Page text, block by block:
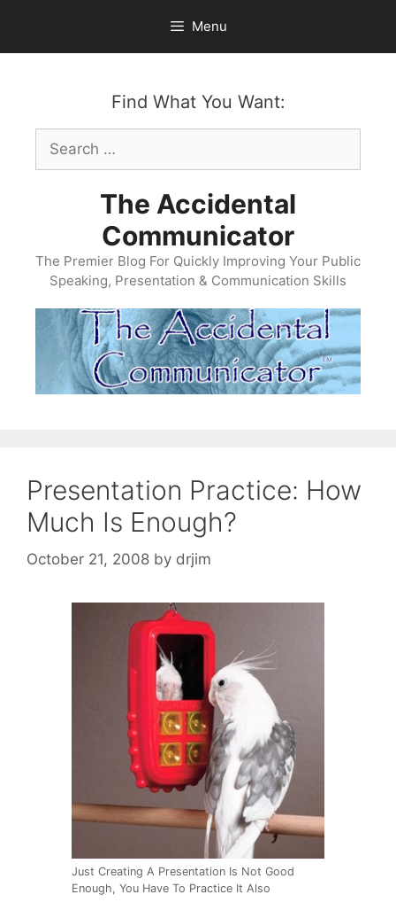
content
Menu
Find What You Want:
Search
for:
The Accidental
Communicator
The Premier Blog For Quickly Improving Your Public
Speaking, Presentation & Communication Skills
Presentation Practice: How
Much Is Enough?
October 21, 2008 by drjim
Just Creating A Presentation Is Not Good
Enough, You Have To Practice It Also